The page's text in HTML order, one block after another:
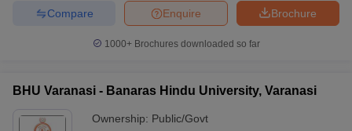
Manipal Academy of Higher
14
Brochure
Enquire
Compare
1000+Brochures downloaded so far
BHU Varanasi - Banaras Hindu University, Varanasi
Ownership: Public/Govt